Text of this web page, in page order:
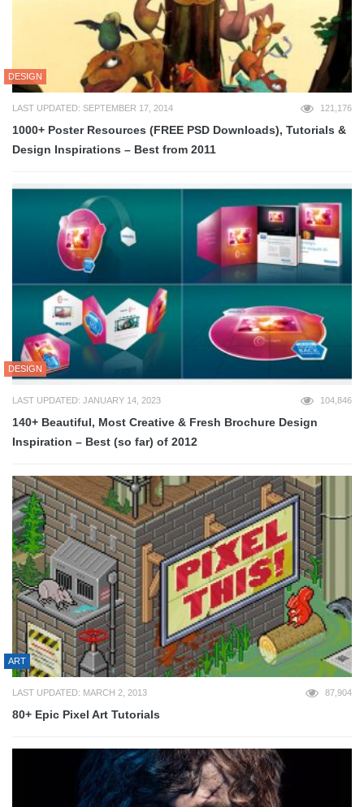
DESIGN
LAST UPDATED: SEPTEMBER 17, 2014 121,176
1000+ Poster Resources (FREE PSD Downloads), Tutorials &
Design Inspirations – Best from 2011
DESIGN
LAST UPDATED: JANUARY 14, 2023 104,846
140+ Beautiful, Most Creative & Fresh Brochure Design
Inspiration – Best (so far) of 2012
ART
LAST UPDATED: MARCH 2, 2013 87,904
80+ Epic Pixel Art Tutorials